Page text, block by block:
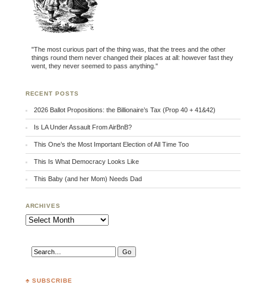
"The most curious part of the thing was, that the trees and the other
things round them never changed their places at all: however fast they
went, they never seemed to pass anything."
RECENT POSTS
2026 Ballot Propositions: the Billionaire’s Tax (Prop 40 + 41&42)
Is LA Under Assault From AirBnB?
This One’s the Most Important Election of All Time Too
This Is What Democracy Looks Like
This Baby (and her Mom) Needs Dad
ARCHIVES
Archives
♣ SUBSCRIBE